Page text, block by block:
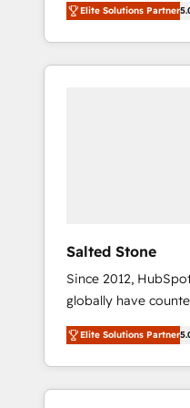
accredited HubSpot
With 2,750+
370+ specialists
Elite Solutions Partner
Salted Stone
Since 2012,
globally have
migrations, change
integration, and
deliver measurable
brand experiences As one of the few full-
Elite Solutions Partner